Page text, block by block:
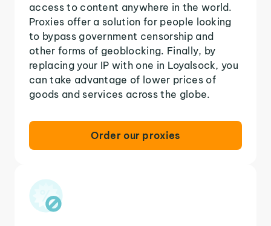
access to content anywhere in the world.
Proxies offer a solution for people looking
to bypass government censorship and
other forms of geoblocking. Finally, by
replacing your IP with one in Loyalsock, you
can take advantage of lower prices of
goods and services across the globe.
Order our proxies